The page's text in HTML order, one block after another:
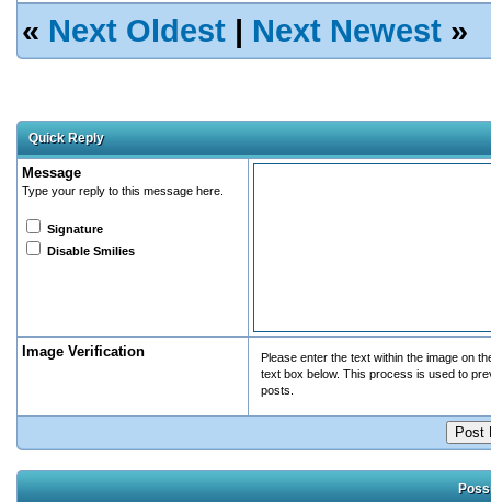
« Next Oldest | Next Newest »
Quick Reply
Message
Type your reply to this message here.
Signature
Disable Smilies
Image Verification
Please enter the text within the image on
text box below. This process is used to
posts.